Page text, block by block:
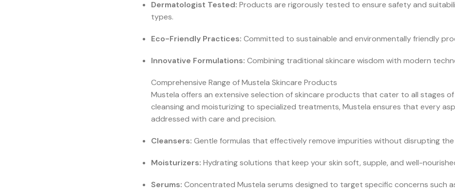
Dermatologist Tested: Products are rigorously tested to ensure safety and
types.
Eco-Friendly Practices: Committed to sustainable and environmentally friendly
Innovative Formulations: Combining traditional skincare wisdom with modern
Comprehensive Range of Mustela Skincare Products
Mustela offers an extensive selection of skincare products that cater to all stages of
cleansing and moisturizing to specialized treatments, Mustela ensures that every
addressed with care and precision.
Cleansers: Gentle formulas that effectively remove impurities without disrupting the
Moisturizers: Hydrating solutions that keep your skin soft, supple, and well-
Serums: Concentrated Mustela serums designed to target specific concerns such